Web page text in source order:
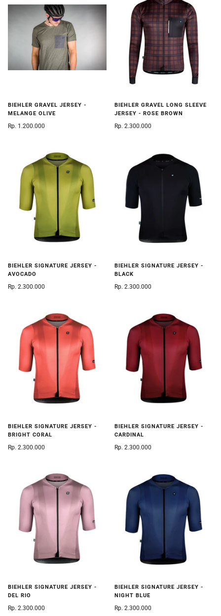
BIEHLER GRAVEL JERSEY -
MELANGE OLIVE
Rp. 1.200.000
BIEHLER GRAVEL LONG SLEEVE
JERSEY - ROSE BROWN
Rp. 2.300.000
BIEHLER SIGNATURE JERSEY -
AVOCADO
Rp. 2.300.000
BIEHLER SIGNATURE JERSEY -
BLACK
Rp. 2.300.000
BIEHLER SIGNATURE JERSEY -
BRIGHT CORAL
Rp. 2.300.000
BIEHLER SIGNATURE JERSEY -
CARDINAL
Rp. 2.300.000
BIEHLER SIGNATURE JERSEY -
DEL RIO
Rp. 2.300.000
BIEHLER SIGNATURE JERSEY -
NIGHT BLUE
Rp. 2.300.000